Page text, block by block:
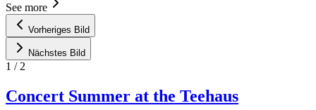
See more
Vorheriges Bild
Nächstes Bild
1 / 2
Concert Summer at the Teehaus